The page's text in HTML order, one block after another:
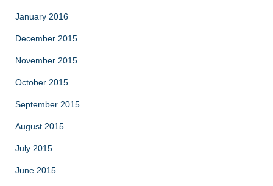
January 2016
December 2015
November 2015
October 2015
September 2015
August 2015
July 2015
June 2015